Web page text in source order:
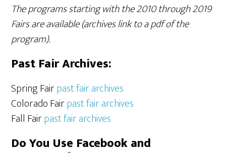
The programs starting with the 2010 through 2019
Fairs are available (archives link to a pdf of the
program).
Past Fair Archives:
Spring Fairpast fair archives
Colorado Fairpast fair archives
Fall Fairpast fair archives
Do You Use Facebook and